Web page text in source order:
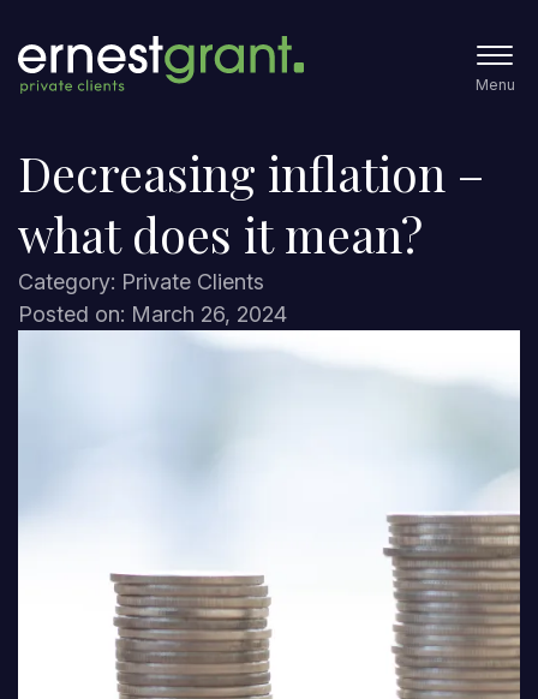
Menu
Decreasing inflation –
what does it mean?
Category: Private Clients
Posted on: March 26, 2024